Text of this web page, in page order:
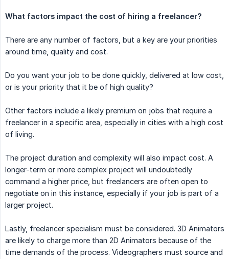
What factors impact the cost of hiring a freelancer?
There are any number of factors, but a key are your priorities
around time, quality and cost.
Do you want your job to be done quickly, delivered at low cost,
or is your priority that it be of high quality?
Other factors include a likely premium on jobs that require a
freelancer in a specific area, especially in cities with a high cost
of living.
The project duration and complexity will also impact cost. A
longer-term or more complex project will undoubtedly
command a higher price, but freelancers are often open to
negotiate on in this instance, especially if your job is part of a
larger project.
Lastly, freelancer specialism must be considered. 3D Animators
are likely to charge more than 2D Animators because of the
time demands of the process. Videographers must source and